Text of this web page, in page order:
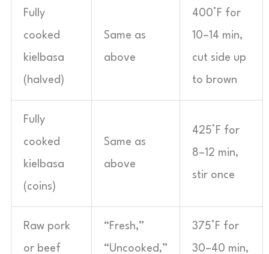
Fully
cooked
kielbasa
(halved)
Same as
above
400°F for
10–14 min,
cut side up
to brown
Fully
cooked
kielbasa
(coins)
Same as
above
425°F for
8–12 min,
stir once
Raw pork
or beef
“Fresh,”
“Uncooked,”
375°F for
30–40 min,